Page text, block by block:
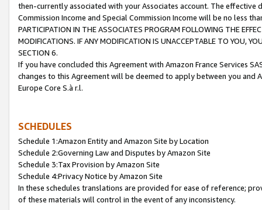
then-currently associated with your Associates account. The
Commission Income and Special Commission Income will be no less
PARTICIPATION IN THE ASSOCIATES PROGRAM FOLLOWING THE
MODIFICATIONS. IF ANY MODIFICATION IS UNACCEPTABLE TO YOU,
SECTION 6.
If you have concluded this Agreement with Amazon France Services
changes to this Agreement will be deemed to apply between you and
Europe Core S.à r.l.
SCHEDULES
Schedule 1:Amazon Entity and Amazon Site by Location
Schedule 2:Governing Law and Disputes by Amazon Site
Schedule 3:Tax Provision by Amazon Site
Schedule 4:Privacy Notice by Amazon Site
In these schedules translations are provided for ease of reference;
of these materials will control in the event of any inconsistency.